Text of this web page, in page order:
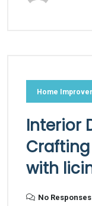
Home
Interior
with
No Responses